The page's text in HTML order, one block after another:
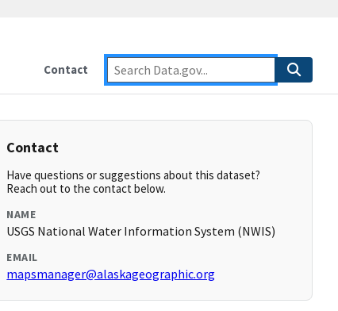
Contact
Contact
Have questions or suggestions about this dataset?
Reach out to the contact below.
NAME
USGS National Water Information System (NWIS)
EMAIL
mapsmanager@alaskageographic.org